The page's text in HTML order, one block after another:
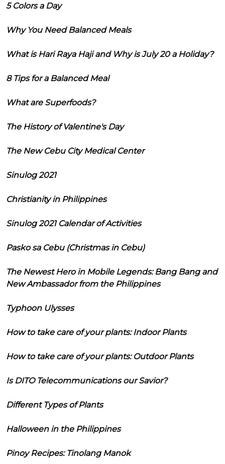
5 Colors a Day
Why You Need Balanced Meals
What is Hari Raya Haji and Why is July 20 a Holiday?
8 Tips for a Balanced Meal
What are Superfoods?
The History of Valentine's Day
The New Cebu City Medical Center
Sinulog 2021
Christianity in Philippines
Sinulog 2021 Calendar of Activities
Pasko sa Cebu (Christmas in Cebu)
The Newest Hero in Mobile Legends: Bang Bang and
New Ambassador from the Philippines
Typhoon Ulysses
How to take care of your plants: Indoor Plants
How to take care of your plants: Outdoor Plants
Is DITO Telecommunications our Savior?
Different Types of Plants
Halloween in the Philippines
Pinoy Recipes: Tinolang Manok